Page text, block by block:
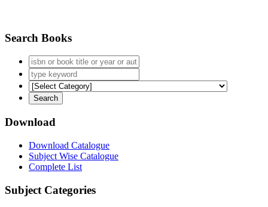
Search Books
Download
Download Catalogue
Subject Wise Catalogue
Complete List
Subject Categories